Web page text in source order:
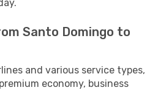
Santo Domingo to
and various service types,
economy, business